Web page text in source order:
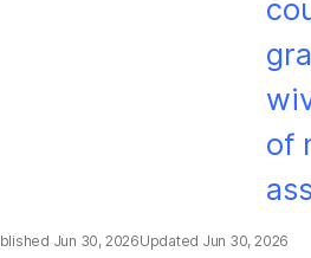
Jun 30, 2026 Jun 30, 2026